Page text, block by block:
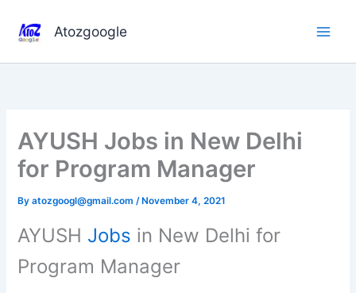
content
Atozgoogle
AYUSH Jobs in New Delhi
for Program Manager
Byatozgoogl@gmail.com/ November 4, 2021
AYUSH Jobs in New Delhi for
Program Manager